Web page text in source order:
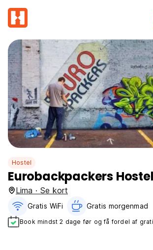
Hostel
Eurobackpackers Hostel
Lima · Se kort
Gratis WiFi Gratis morgenmad‎
Book mindst 2 dage før og få fordel af